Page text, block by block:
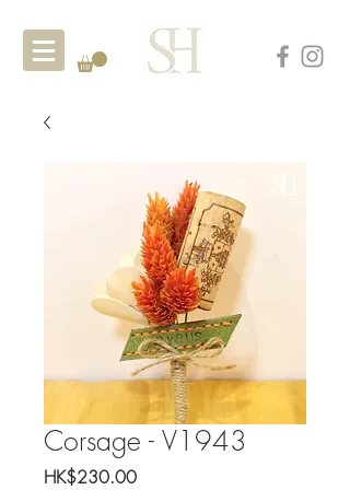
Corsage - V1943
HK$230.00Price